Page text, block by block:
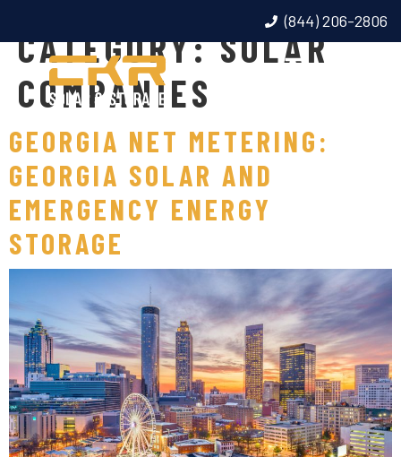
(844) 206-2806
CATEGORY:SOLAR
COMPANIES
GEORGIA NET METERING:
GEORGIA SOLAR AND
EMERGENCY ENERGY
STORAGE